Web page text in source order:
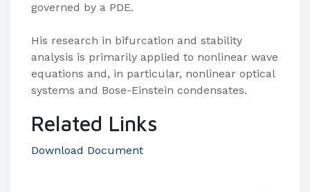
governed by a PDE.
His research in bifurcation and stability
analysis is primarily applied to nonlinear wave
equations and, in particular, nonlinear optical
systems and Bose-Einstein condensates.
Related Links
Download Document